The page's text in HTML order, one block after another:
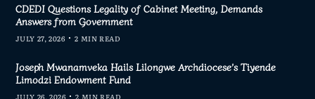
CDEDI Questions Legality of Cabinet Meeting, Demands
Answers from Government
JULY 27, 2026 2 MIN READ
Joseph Mwanamveka Hails Lilongwe Archdiocese’s Tiyende
Limodzi Endowment Fund
JULY 26, 2026 2 MIN READ